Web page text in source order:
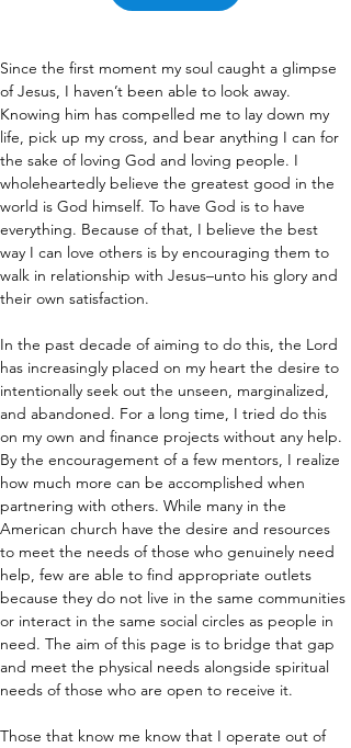
Since the first moment my soul caught a glimpse
of Jesus, I haven’t been able to look away.
Knowing him has compelled me to lay down my
life, pick up my cross, and bear anything I can for
the sake of loving God and loving people. I
wholeheartedly believe the greatest good in the
world is God himself. To have God is to have
everything. Because of that, I believe the best
way I can love others is by encouraging them to
walk in relationship with Jesus–unto his glory and
their own satisfaction.
In the past decade of aiming to do this, the Lord
has increasingly placed on my heart the desire to
intentionally seek out the unseen, marginalized,
and abandoned. For a long time, I tried do this
on my own and finance projects without any help.
By the encouragement of a few mentors, I realize
how much more can be accomplished when
partnering with others. While many in the
American church have the desire and resources
to meet the needs of those who genuinely need
help, few are able to find appropriate outlets
because they do not live in the same communities
or interact in the same social circles as people in
need. The aim of this page is to bridge that gap
and meet the physical needs alongside spiritual
needs of those who are open to receive it.
Those that know me know that I operate out of